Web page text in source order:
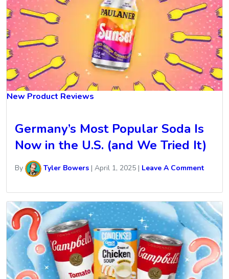
New Product Reviews
Germany’s Most Popular Soda Is
Now in the U.S. (and We Tried It)
By Tyler Bowers | April 1, 2025 | Leave A Comment